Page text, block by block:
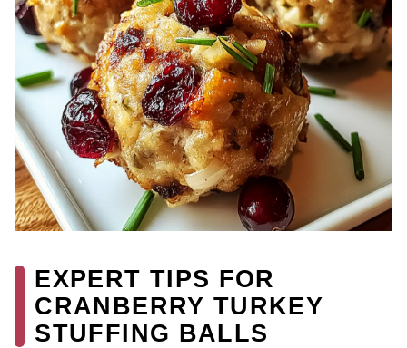
EXPERT TIPS FOR
CRANBERRY TURKEY
STUFFING BALLS